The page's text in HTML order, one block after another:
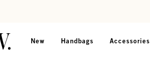
New Handbags Accessories